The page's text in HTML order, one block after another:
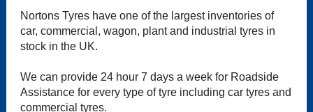
Nortons Tyres have one of the largest inventories of
car, commercial, wagon, plant and industrial tyres in
stock in the UK.
We can provide 24 hour 7 days a week for Roadside
Assistance for every type of tyre including car tyres and
commercial tyres.